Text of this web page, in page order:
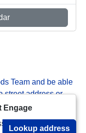
Team and be able
street address or
Lookup address
Engage
cookies to